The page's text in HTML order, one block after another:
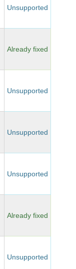
Unsupported
Already fixed
Unsupported
Unsupported
Unsupported
Already fixed
Unsupported